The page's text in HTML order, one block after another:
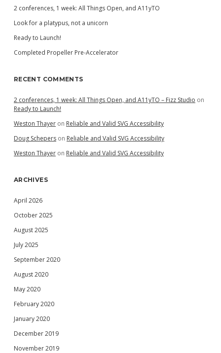
2 conferences, 1 week: All Things Open, and A11yTO
Look for a platypus, not a unicorn
Ready to Launch!
Completed Propeller Pre-Accelerator
RECENT COMMENTS
2 conferences, 1 week: All Things Open, and A11yTO – Fizz Studio on
Ready to Launch!
Weston Thayer on Reliable and Valid SVG Accessibility
Doug Schepers on Reliable and Valid SVG Accessibility
Weston Thayer on Reliable and Valid SVG Accessibility
ARCHIVES
April 2026
October 2025
August 2025
July 2025
September 2020
August 2020
May 2020
February 2020
January 2020
December 2019
November 2019